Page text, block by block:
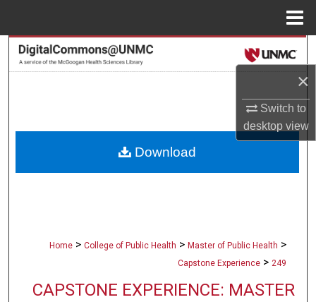
×
Switch to
desktopview
Search
About
Home > College of Public Health > Master of Public Health >
Capstone Experience > 249
CAPSTONE EXPERIENCE: MASTER
Download